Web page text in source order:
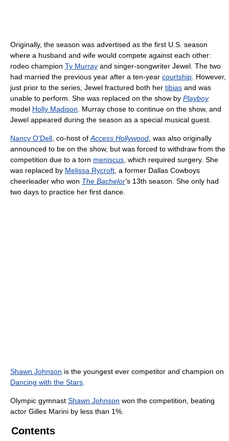
Originally, the season was advertised as the first U.S. season
where a husband and wife would compete against each other:
rodeo champion Ty Murray and singer-songwriter Jewel. The two
had married the previous year after a ten-year courtship . However,
just prior to the series, Jewel fractured both her tibias and was
unable to perform. She was replaced on the show by Playboy
model Holly Madison . Murray chose to continue on the show, and
Jewel appeared during the season as a special musical guest.
Nancy O'Dell , co-host of Access Hollywood , was also originally
announced to be on the show, but was forced to withdraw from the
competition due to a torn meniscus , which required surgery. She
was replaced by Melissa Rycroft , a former Dallas Cowboys
cheerleader who won The Bachelor's 13th season. She only had
two days to practice her first dance.
Shawn Johnson is the youngest ever competitor and champion on
Dancing with the Stars
Olympic gymnast Shawn Johnson won the competition, beating
actor Gilles Marini by less than 1%.
Contents